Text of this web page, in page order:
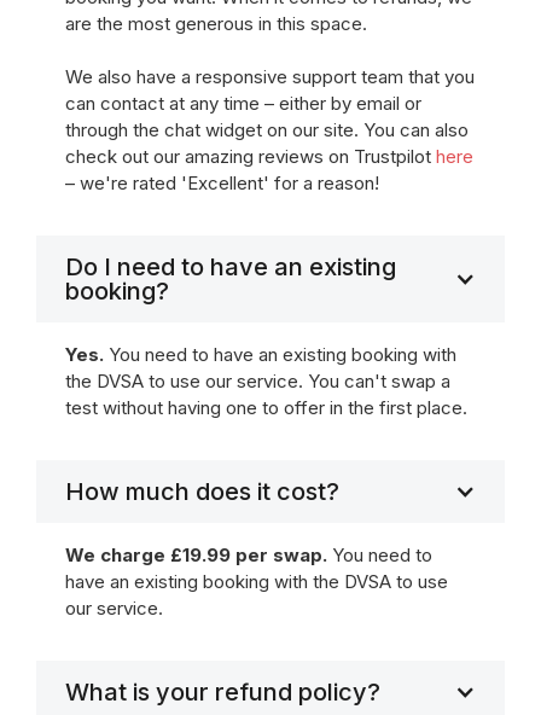
are the most generous in this space.
We also have a responsive support team that you
can contact at any time – either by email or
through the chat widget on our site. You can also
check out our amazing reviews on Trustpilot here
– we're rated 'Excellent' for a reason!
Do I need to have an existing
booking?
Yes. You need to have an existing booking with
the DVSA to use our service. You can't swap a
test without having one to offer in the first place.
How much does it cost?
We charge £19.99 per swap. You need to
have an existing booking with the DVSA to use
our service.
What is your refund policy?